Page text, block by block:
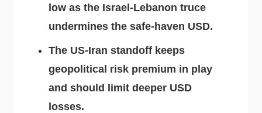
low as the Israel-Lebanon truce
undermines the safe-haven USD.
The US-Iran standoff keeps
geopolitical risk premium in play
and should limit deeper USD
losses.